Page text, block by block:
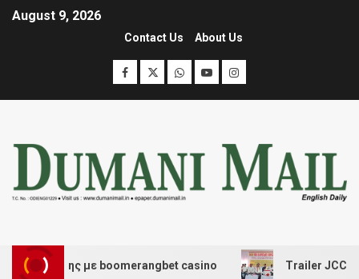
August 9, 2026
Contact Us About Us
με boomerangbet casino Trailer JCC